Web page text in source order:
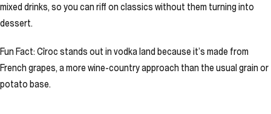
mixed drinks, so you can riff on classics without them turning into
dessert.
Fun Fact: Cîroc stands out in vodka land because it’s made from
French grapes, a more wine-country approach than the usual grain or
potato base.